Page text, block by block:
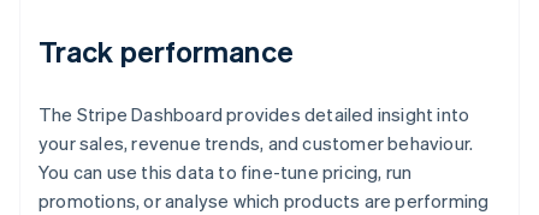
Track performance
The Stripe Dashboard provides detailed insight into
your sales, revenue trends, and customer behaviour.
You can use this data to fine-tune pricing, run
promotions, or analyse which products are performing